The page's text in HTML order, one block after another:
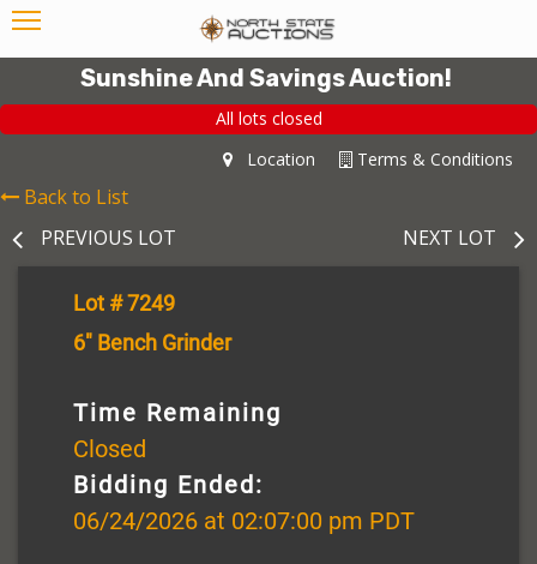
Sunshine And Savings Auction!
All lots closed
Terms & Conditions
Location
Back to List
PREVIOUS LOT
NEXT LOT
Lot # 7249
6" Bench Grinder
Time Remaining
Closed
Bidding Ended:
06/24/2026 at 02:07:00 pm PDT